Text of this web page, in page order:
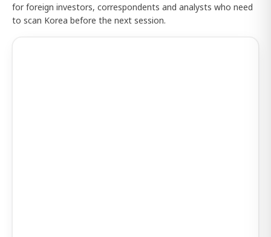
for foreign investors, correspondents and analysts who need
to scan Korea before the next session.